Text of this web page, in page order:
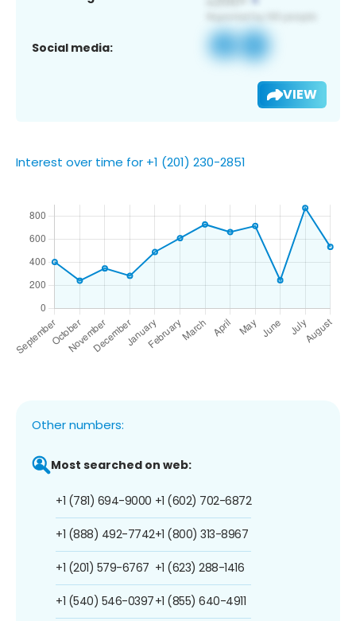
Social media:
VIEW
Interest over time for +1 (201) 230-2851
Other numbers:
Most searched on web:
+1 (781) 694-9000
+1 (888) 492-7742
+1 (201) 579-6767
+1 (540) 546-0397
+1 (602) 702-6872
+1 (800) 313-8967
+1 (623) 288-1416
+1 (855) 640-4911